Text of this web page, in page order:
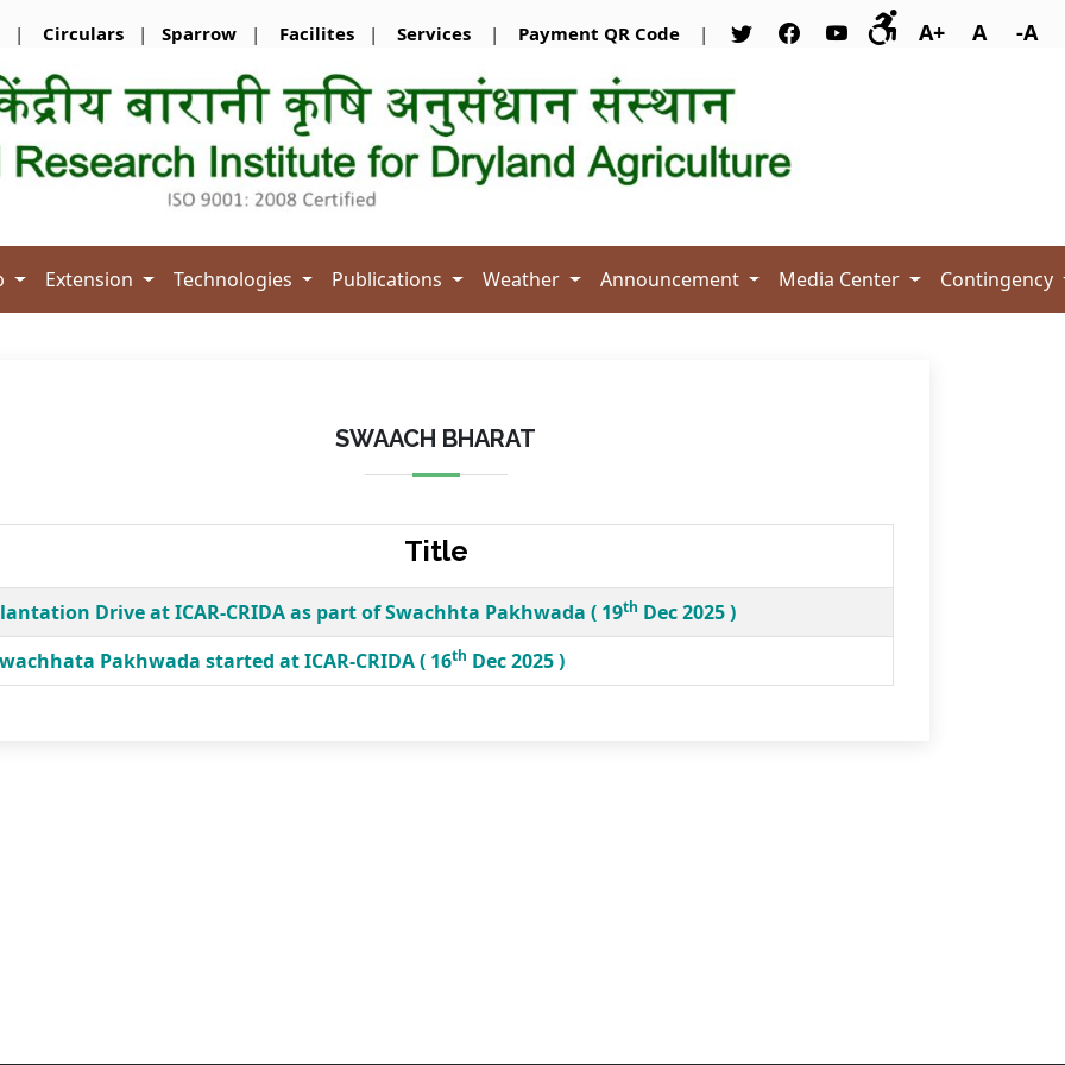
| Circulars | Sparrow | Facilites | Services | Payment QR Code | A+ A -A
Extension Technologies Publications Weather Announcement Media Center Contingency
SWAACH BHARAT
Title
Drive at ICAR-CRIDA as part of Swachhta Pakhwada ( 19th Dec 2025 )
Pakhwada started at ICAR-CRIDA ( 16th Dec 2025 )